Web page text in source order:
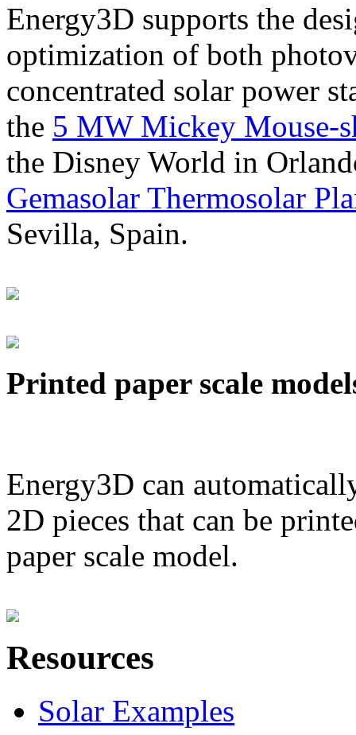
Energy3D supports the
optimization of both
concentrated solar power
the 5 MW Mickey Mouse-
the Disney World in
Gemasolar Thermosolar
Sevilla, Spain.
Printed paper scale
Energy3D can
2D pieces that can be
paper scale model.
Resources
Solar Examples